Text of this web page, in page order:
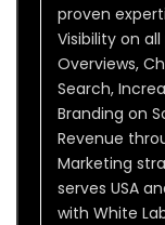
proven
Visibility on
Overviews,
Search,
Branding on
Revenue
Marketing
serves USA
with White